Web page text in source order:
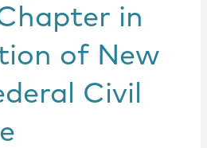
in
of New
Civil